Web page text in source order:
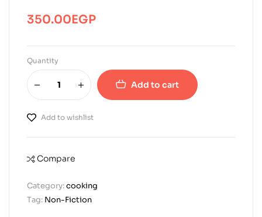
350.00EGP
Quantity
Add to cart
Add to wishlist
Compare
Category:cooking
Tag: Non-Fiction